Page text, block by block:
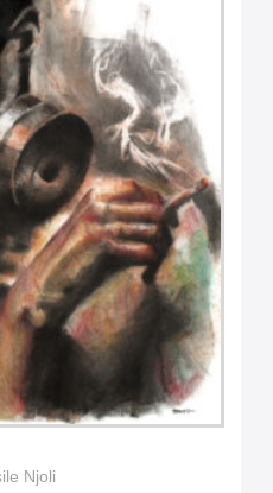
Njoli